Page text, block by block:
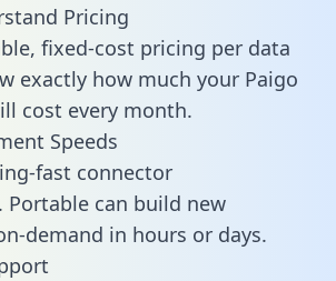
Pricing
fixed-cost pricing per data
exactly how much your Paigo
cost every month.
Speeds
fast connector
Portable can build new
demand in hours or days.